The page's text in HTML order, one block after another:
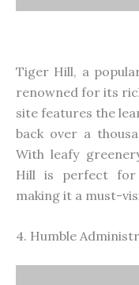
Tiger Hill, a
renowned for its
site features the
back over a
With leafy
Hill is perfect for
making it a must-
4. Humble